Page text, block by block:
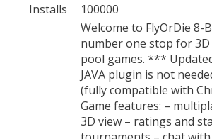
Installs
100000
Welcome to FlyOrDie 8-
number one stop for
pool games. ***
JAVA plugin is not
(fully compatible with
Game features: –
3D view – ratings and